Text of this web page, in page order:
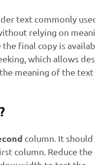
text commonly
relying on
final copy is
which allows
meaning of the text
column. It should
column. Reduce the